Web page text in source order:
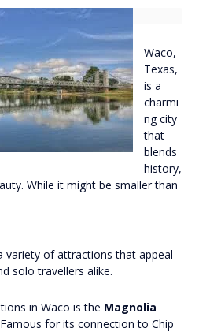
Waco,
Texas,
is a
charmi
ng city
that
blends
history,
While it might be smaller than
variety of attractions that appeal
solo travellers alike.
in Waco is the Magnolia
for its connection to Chip